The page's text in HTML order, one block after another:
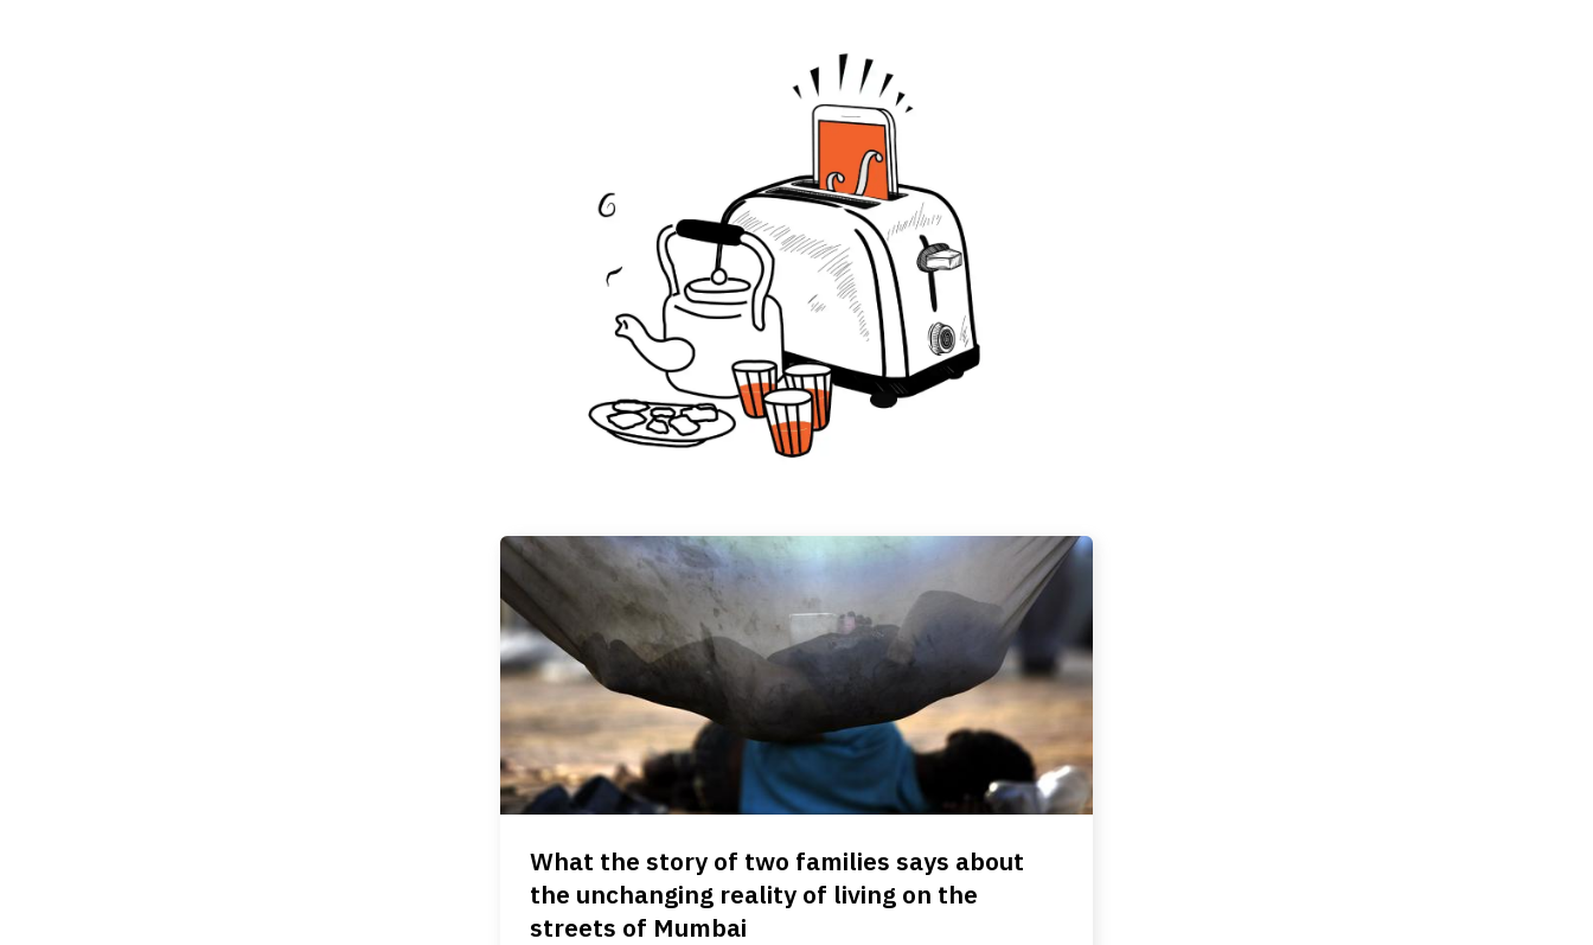
What the story of two families says about
the unchanging reality of living on the
streets of Mumbai